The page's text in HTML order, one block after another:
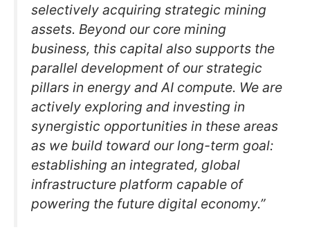
selectively acquiring strategic mining
assets. Beyond our core mining
business, this capital also supports the
parallel development of our strategic
pillars in energy and AI compute. We are
actively exploring and investing in
synergistic opportunities in these areas
as we build toward our long-term goal:
establishing an integrated, global
infrastructure platform capable of
powering the future digital economy.”